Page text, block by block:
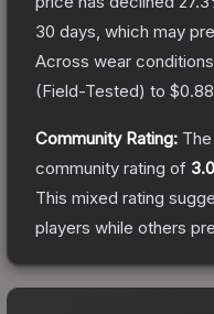
30 days, which may
Across wear
(Field-Tested) to $0.88
Community Rating: The
community rating of 3.0
This mixed rating
players while others